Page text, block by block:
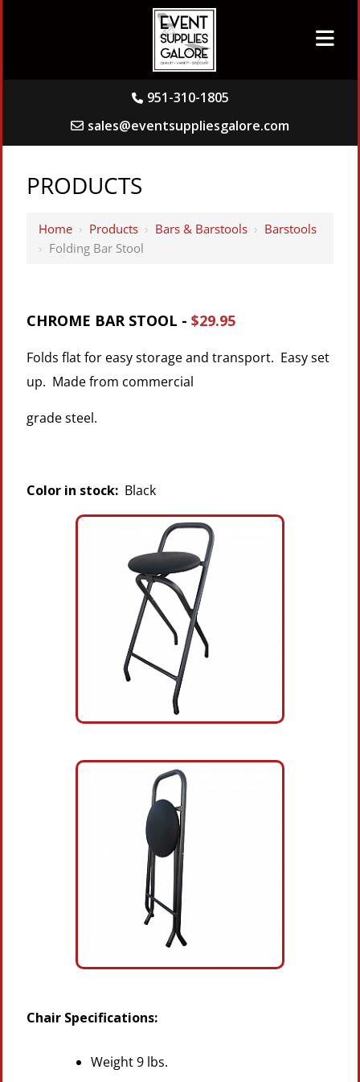
951-310-1805
sales@eventsuppliesgalore.com
PRODUCTS
Home › Products › Bars & Barstools › Barstools
› Folding Bar Stool
CHROME BAR STOOL - $29.95
Folds flat for easy storage and transport. Easy set
up. Made from commercial
grade steel.
Color in stock: Black
Chair Specifications:
Weight 9 lbs.